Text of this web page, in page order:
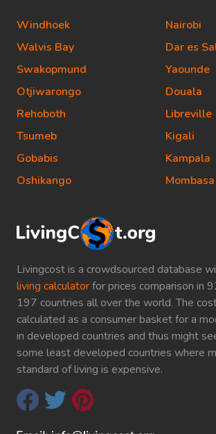
Livingcost is a crowdsourced database
living calculatorfor prices comparison in
197 countries all over the world. The
calculated as a consumer basket for a
in developed countries and thus might
some least developed countries where
standard of living is expensive.
Windhoek
Walvis Bay
Swakopmund
Otjiwarongo
Rehoboth
Tsumeb
Gobabis
Oshikango
Nairobi
Dar es
Yaounde
Douala
Libreville
Kigali
Kampala
Mombasa